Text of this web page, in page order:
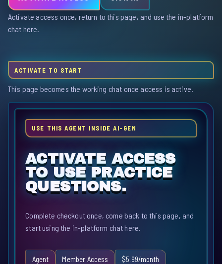
Activate access once, return to this page, and use the in-platform
chat here.
ACTIVATE TO START
This page becomes the working chat once access is active.
USE THIS AGENT INSIDE AI-GEN
ACTIVATE ACCESS
TO USE PRACTICE
QUESTIONS.
Complete checkout once, come back to this page, and
start using the in-platform chat here.
Agent Member Access $5.99/month